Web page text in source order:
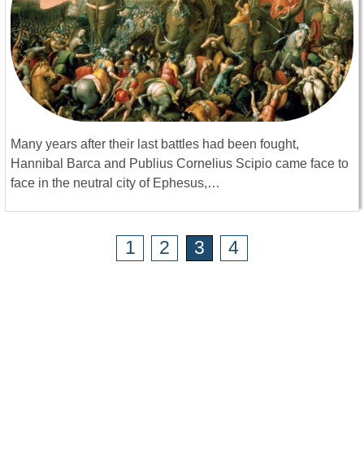
Many years after their last battles had been fought,
Hannibal Barca and Publius Cornelius Scipio came face to
face in the neutral city of Ephesus,…
1 2 3 4